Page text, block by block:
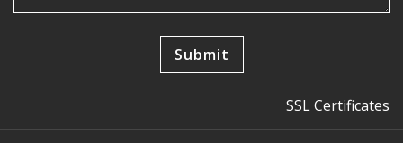
SSL Certificates